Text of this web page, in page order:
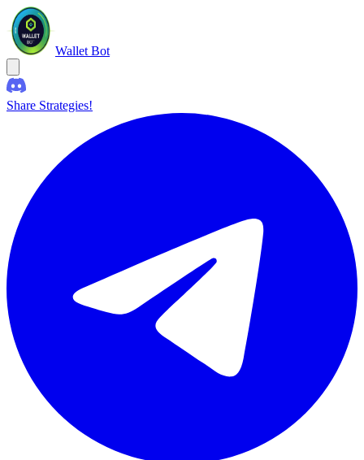
Wallet Bot
Share Strategies!